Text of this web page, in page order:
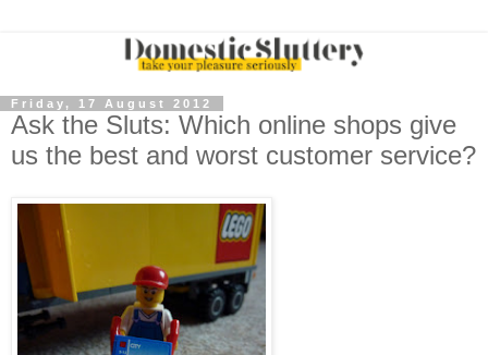
Friday, 17 August 2012
Ask the Sluts: Which online shops give
us the best and worst customer service?